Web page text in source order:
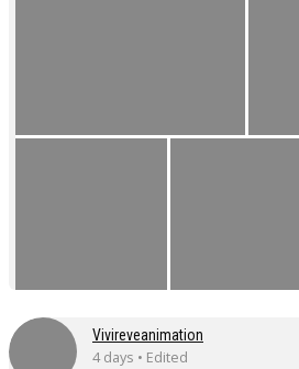
Vivireveanimation
4 days • Edited